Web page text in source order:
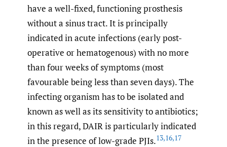
have a well-fixed, functioning prosthesis
without a sinus tract. It is principally
indicated in acute infections (early post-
operative or hematogenous) with no more
than four weeks of symptoms (most
favourable being less than seven days). The
infecting organism has to be isolated and
known as well as its sensitivity to antibiotics;
in this regard, DAIR is particularly indicated
in the presence of low-grade PJIs.13,16,17